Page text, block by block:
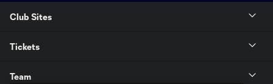
Club Sites
Tickets
Team